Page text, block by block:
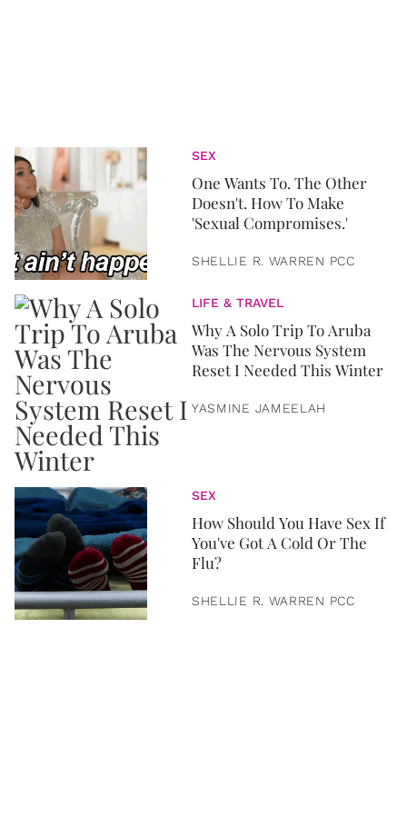
SEX
One Wants To. The Other
Doesn't. How To Make
'Sexual Compromises.'
SHELLIE R. WARREN PCC
LIFE & TRAVEL
Why A Solo Trip To Aruba
Was The Nervous System
Reset I Needed This Winter
YASMINE JAMEELAH
SEX
How Should You Have Sex If
You've Got A Cold Or The
Flu?
SHELLIE R. WARREN PCC